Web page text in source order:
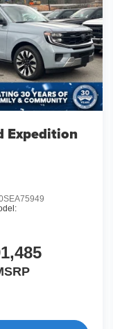
Expedition